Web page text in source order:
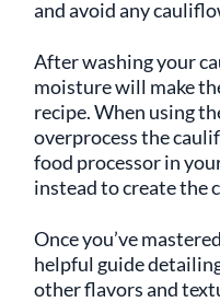
and avoid any
After washing your
moisture will make
recipe. When using
overprocess the
food processor in
instead to create the
Once you’ve
helpful guide
other flavors and